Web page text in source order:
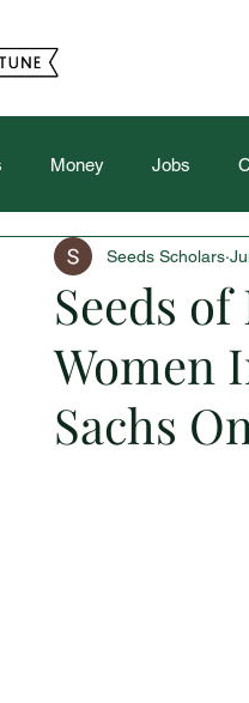
Money Jobs
Seeds
Women
Sachs
Seeds Scholars